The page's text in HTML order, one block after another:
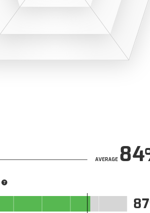
AVERAGE84
87